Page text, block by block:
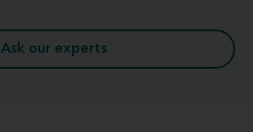
Ask our experts